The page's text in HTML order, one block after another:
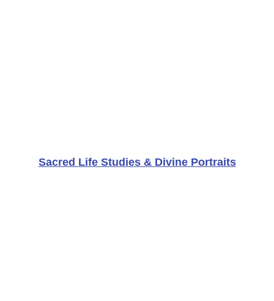
Sacred Life Studies & Divine Portraits